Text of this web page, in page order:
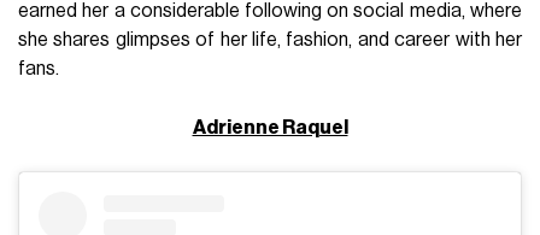
earned her a considerable following on social media, where
she shares glimpses of her life, fashion, and career with her
fans.
Adrienne Raquel